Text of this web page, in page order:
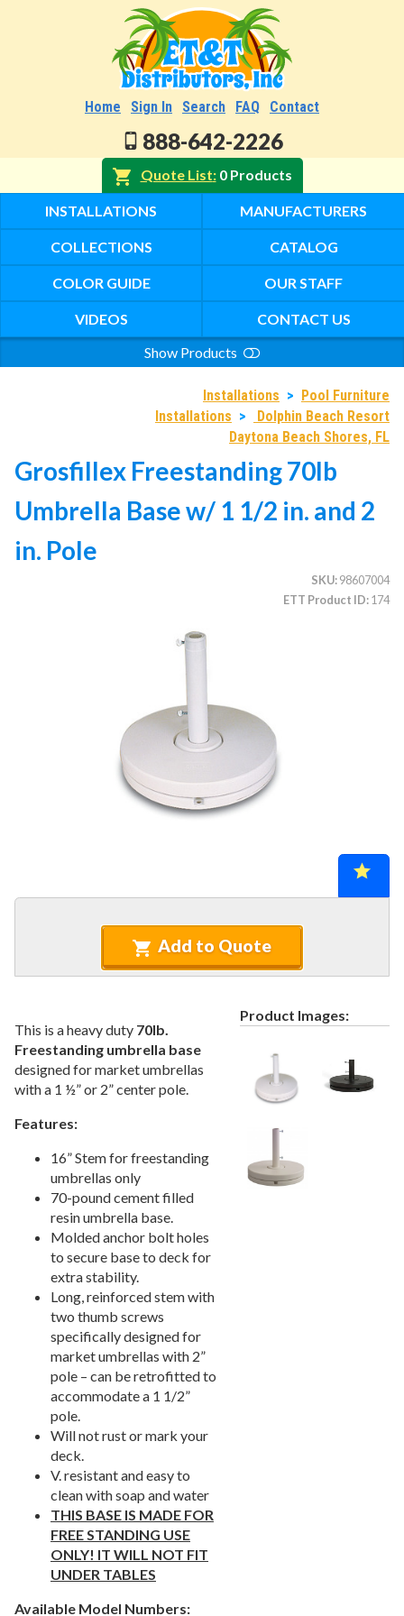
Home Sign In Search FAQ Contact
888-642-2226
Quote List 0 Products
INSTALLATIONS MANUFACTURERS
COLLECTIONS CATALOG
COLOR GUIDE OUR STAFF
VIDEOS
CONTACT US
Show Products
CATEGORIES
1.Illuminated Trees
Umbrellas (commercial)
Deep Seating Furniture (commercial)
Grosfillex Furniture (commercial)
Kannoa Furniture (commercial)
Marine Grade Polymer Furniture (commercial)
Aluminum Sling Furniture (commercial)
Wicker Patio Furniture (commercial)
Recycled Plastic Furniture (commercial)
15.Cabanas & Daybeds (commercial)
Outdoor Games
Shade Structures (commercial)
Playgrounds
20.Dog Park Equipment
21.Outdoor Fitness Equipment
22.Outdoor Sports Equipment
23.Trash Receptacles Wholesale
Grills, Kitchens & Fire Pits
Bike Racks, Bike Lockers & Message Centers
26.
Benches Wholesale
27.
Picnic Tables
Childrens Outdoor Furniture
Restaurant Indoor Furniture
Replacement Outdoor Cushions
Hammocks & Swing Furniture
In-Pool Furniture
Towel Huts
Planters & Garden Pots
Ottomans & Foot Stools
36.
Fencing & Privacy Screens
37.
Accessories
Collections
Shop By Manufacturer
Installations >
Pool Furniture
Installations >
Dolphin Beach Resort
Daytona Beach Shores, FL
Grosfillex Freestanding 70lb
Umbrella Base w/ 1 1/2 in. and 2
in. Pole
SKU 98607004
ETT Product ID 174
Add to Quote
This is a heavy duty 70lb.
Freestanding umbrella base
designed for market umbrellas
with a 1 ½” or 2” center pole.
Features:
16” Stem for freestanding
umbrellas only
70-pound cement filled
resin umbrella base.
Molded anchor bolt holes
to secure base to deck for
extra stability.
Long, reinforced stem with
two thumb screws
specifically designed for
market umbrellas with 2”
pole – can be retrofitted to
accommodate a 1 1/2”
pole.
Will not rust or mark your
deck.
V. resistant and easy to
clean with soap and water
THIS BASE IS MADE FOR
FREE STANDING USE
ONLY! IT WILL NOT FIT
UNDER TABLES
Available Model Numbers:
Product Images: